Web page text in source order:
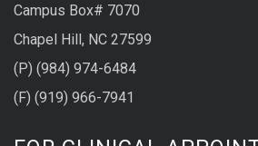
Campus Box# 7070
Chapel Hill, NC 27599
(P) (984) 974-6484
(F) (919) 966-7941